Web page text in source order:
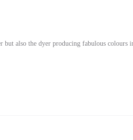
also the dyer producing fabulous